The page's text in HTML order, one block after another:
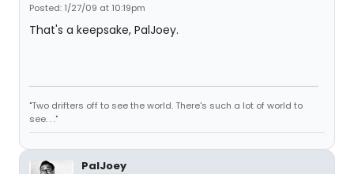
Posted: 1/27/09 at 10:19pm
That's a keepsake, PalJoey.
"Two drifters off to see the world. There's such a lot of world to
see. . ."
PalJoey